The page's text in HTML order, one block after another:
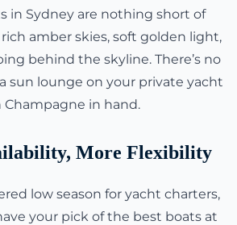
in Sydney are nothing short of
amber skies, soft golden light,
behind the skyline. There’s no
sun lounge on your private yacht
in hand.
More Flexibility
low season for yacht charters,
your pick of the best boats at